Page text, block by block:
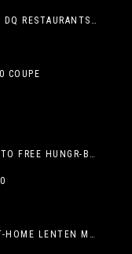
RING IN SPRING WITH FREE CONE DAY AT DQ RESTAURANTS IN TEXAS ON MARCH 19
COUPE
DQ RESTAURANTS IN TEXAS TREAT FANS TO FREE HUNGR-BUSTER WITH APP OFFER ON TEXAS INDEPENDENCE DAY, MARCH 2
EASY, APPROACHABLE SOLUTIONS FOR AT-HOME LENTEN MEALS